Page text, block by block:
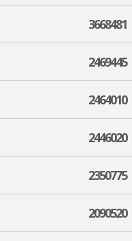
3668481
2469445
2464010
2446020
2350775
2090520